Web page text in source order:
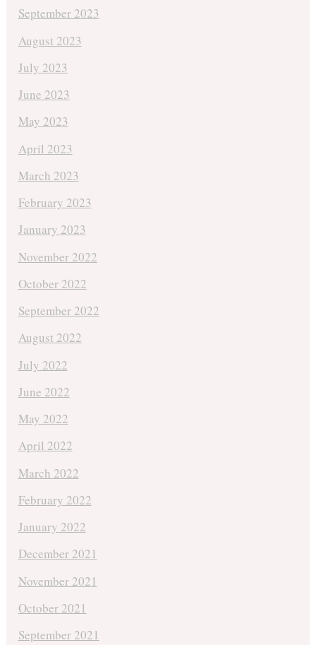
September 2023
August 2023
July 2023
June 2023
May 2023
April 2023
March 2023
February 2023
January 2023
November 2022
October 2022
September 2022
August 2022
July 2022
June 2022
May 2022
April 2022
March 2022
February 2022
January 2022
December 2021
November 2021
October 2021
September 2021